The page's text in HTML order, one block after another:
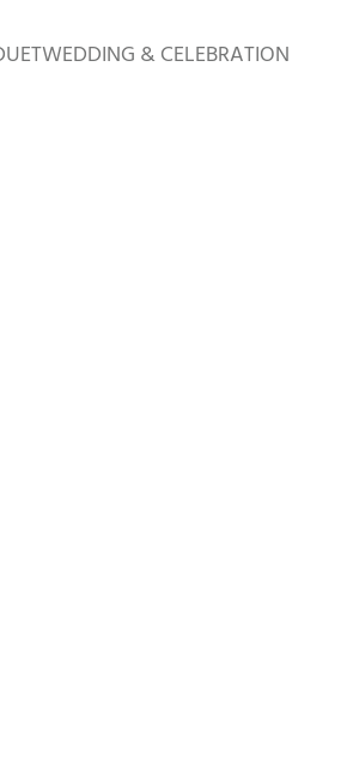
WEDDING & CELEBRATION